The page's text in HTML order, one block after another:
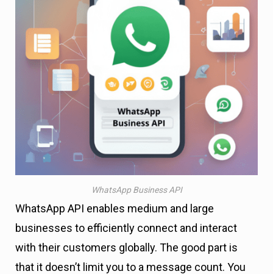
WhatsApp Business API
WhatsApp API enables medium and large
businesses to efficiently connect and interact
with their customers globally. The good part is
that it doesn’t limit you to a message count. You